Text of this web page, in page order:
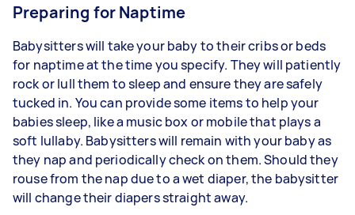
Preparing for Naptime
Babysitters will take your baby to their cribs or beds
for naptime at the time you specify. They will patiently
rock or lull them to sleep and ensure they are safely
tucked in. You can provide some items to help your
babies sleep, like a music box or mobile that plays a
soft lullaby. Babysitters will remain with your baby as
they nap and periodically check on them. Should they
rouse from the nap due to a wet diaper, the babysitter
will change their diapers straight away.